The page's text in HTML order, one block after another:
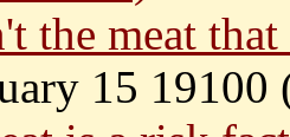
the meat
15 19100